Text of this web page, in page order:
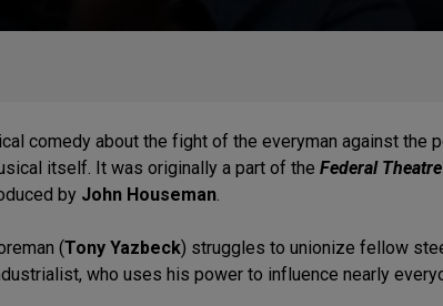
comedy about the fight of the everyman against the
itself. It was originally a part of the Federal
by John Houseman.
(Tony Yazbeck) struggles to unionize fellow
who uses his power to influence nearly